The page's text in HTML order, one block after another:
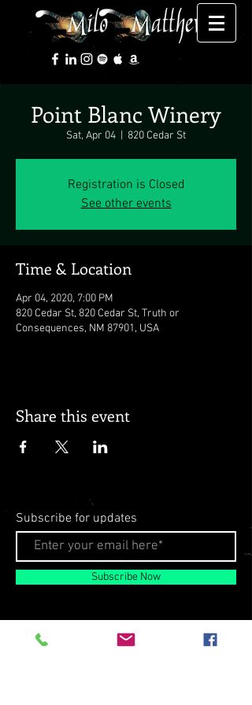
Point Blanc Winery
Sat, Apr 04 820 Cedar St
Registration is Closed
See other events
Time & Location
Apr 04, 2020, 7:00 PM
820 Cedar St, 820 Cedar St, Truth or
Consequences, NM 87901, USA
Share this event
Subscribe for updates
Subscribe Now
© 2026 by Milo Matthews